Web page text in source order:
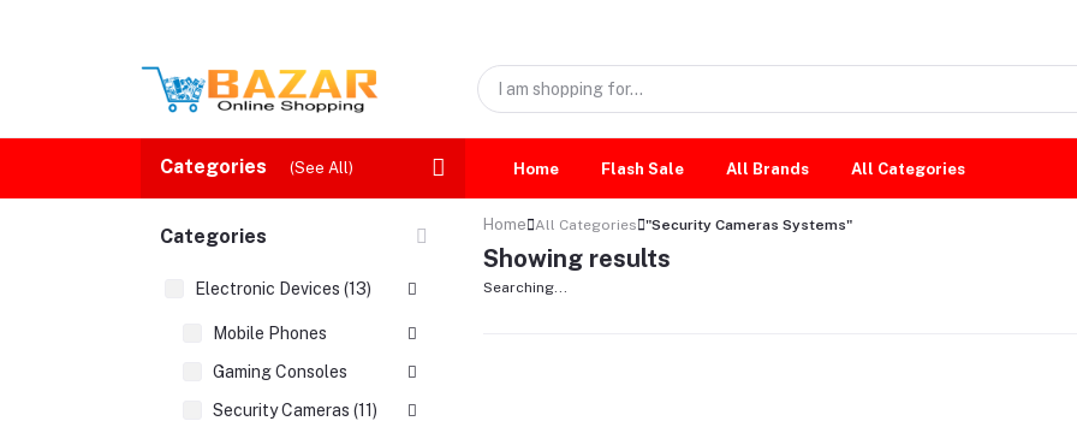
Categories (See All) Home Flash Sale All Brands All Categories
Categories
Electronic Devices (13)
Mobile Phones
Gaming Consoles
Security Cameras (11)
Home All Categories "Security Cameras Systems"
Showing results
Searching...